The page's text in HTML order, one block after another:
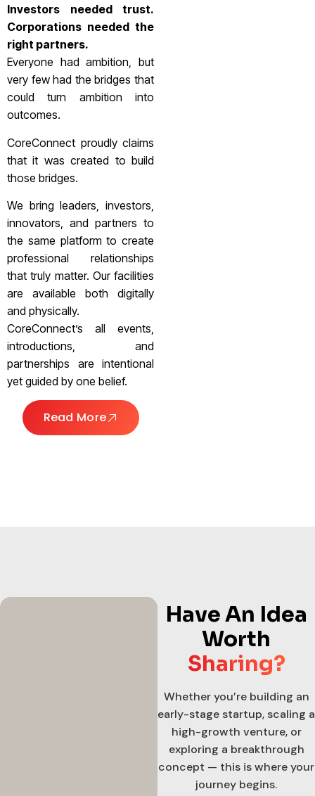
Investors needed trust.
Corporations needed the
right partners.
Everyone had ambition, but
very few had the bridges that
could turn ambition into
outcomes.
CoreConnect proudly claims
that it was created to build
those bridges.
We bring leaders, investors,
innovators, and partners to
the same platform to create
professional relationships
that truly matter. Our facilities
are available both digitally
and physically.
CoreConnect’s all events,
introductions, and
partnerships are intentional
yet guided by one belief.
Read More
Have An Idea
Worth
Sharing?
Whether you’re building an
early-stage startup, scaling a
high-growth venture, or
exploring a breakthrough
concept — this is where your
journey begins.